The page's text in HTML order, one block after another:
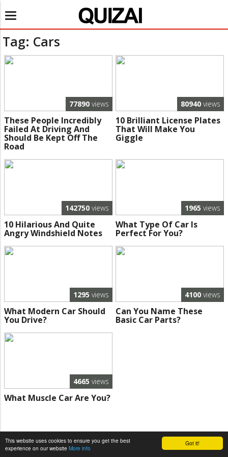
Got it!
This website uses cookies to ensure you get the best
experience on our website More info
Toggle
navigation
Tag: Cars
77890 views
These People Incredibly
Failed At Driving And
Should Be Kept Off The
Road
80940 views
10 Brilliant License Plates
That Will Make You
Giggle
142750 views
10 Hilarious And Quite
Angry Windshield Notes
1965 views
What Type Of Car Is
Perfect For You?
1295 views
What Modern Car Should
You Drive?
4100 views
Can You Name These
Basic Car Parts?
4665 views
What Muscle Car Are You?